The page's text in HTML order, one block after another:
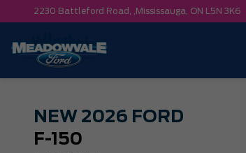
2230 Battleford Road, , Mississauga, ON L5N 3K6
NEW 2026 FORD
F-150